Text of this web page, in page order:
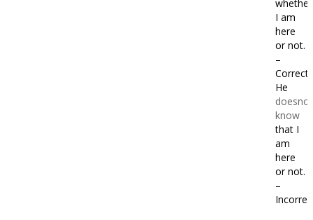
whether
I am
here
or not.
–
Correct
He
doesnot
know
that I
am
here
or not.
–